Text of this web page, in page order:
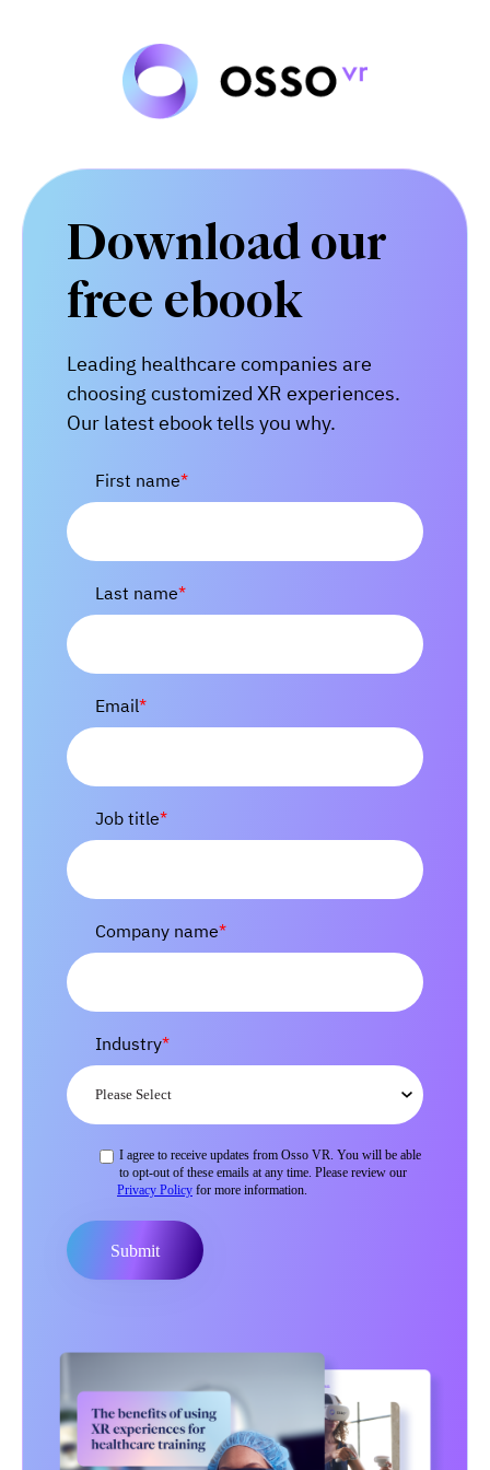
Download our
free ebook
Leading healthcare companies are
choosing customized XR experiences.
Our latest ebook tells you why.
First name*
Last name*
Email*
Job title*
Company name*
Industry*
I agree to receive updates from Osso VR. You will be able
to opt-out of these emails at any time. Please review our
Privacy Policy for more information.